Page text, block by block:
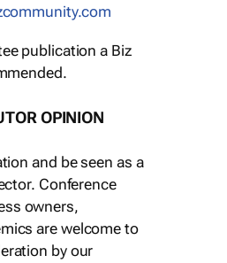
publication a Biz
OPINION
and be seen as a
Conference
owners,
are welcome to
by our